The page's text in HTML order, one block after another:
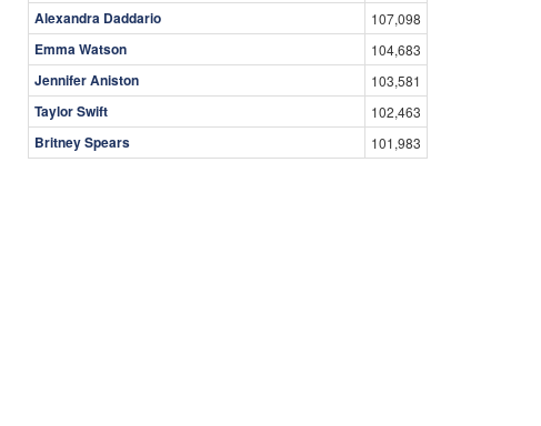
Alexandra Daddario 107,098
Emma Watson 104,683
Jennifer Aniston 103,581
Taylor Swift 102,463
Britney Spears 101,983